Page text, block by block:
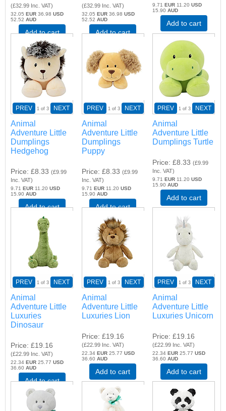
(£32.99 Inc. VAT)
32.05EUR 36.98USD
52.52AUD
Add to cart
(£32.99 Inc. VAT)
32.05 EUR36.98 USD
52.52 AUD
Add to cart
9.71EUR 11.20USD
15.90AUD
Add to cart
PREV 1 of 3 NEXT
Animal
Adventure Little
Dumplings
Hedgehog
Price £8.33 (£9.99
Inc. VAT)
9.71EUR 11.20USD
15.90AUD
Add to cart
PREV 1 of 3 NEXT
Animal
Adventure Little
Dumplings
Puppy
Price £8.33 (£9.99
Inc. VAT)
9.71 EUR11.20 USD
15.90 AUD
Add to cart
PREV 1 of 3 NEXT
Animal
Adventure Little
Dumplings Turtle
Price £8.33 (£9.99
Inc. VAT)
9.71EUR 11.20USD
15.90AUD
Add to cart
PREV 1 of 3 NEXT
Animal
Adventure Little
Luxuries
Dinosaur
Price £19.16
(£22.99 Inc. VAT)
22.34EUR 25.77USD
36.60AUD
Add to cart
PREV 1 of 3 NEXT
Animal
Adventure Little
Luxuries Lion
Price £19.16
(£22.99 Inc. VAT)
22.34 EUR25.77 USD
36.60 AUD
Add to cart
PREV 1 of 3 NEXT
Animal
Adventure Little
Luxuries Unicorn
Price £19.16
(£22.99 Inc. VAT)
22.34EUR 25.77USD
36.60AUD
Add to cart